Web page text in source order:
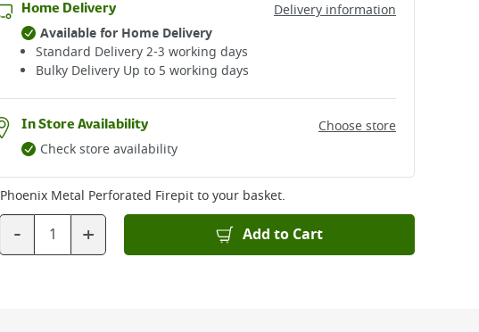
Home Delivery
Delivery information
Available for Home Delivery
Standard Delivery 2-3 working days​
Bulky Delivery Up to 5 working days
In Store Availability
Choose store
Check store availability
Phoenix Metal Perforated Firepitto your basket.
- + Add to Cart